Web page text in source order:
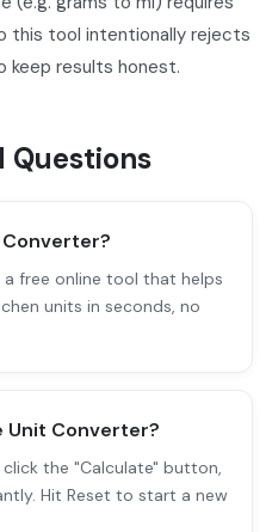
this tool intentionally rejects
results honest.
Questions
a free online tool that helps
units in seconds, no
Unit Converter?
the "Calculate" button,
Hit Reset to start a new